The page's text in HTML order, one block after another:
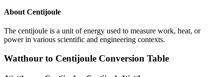
About Centijoule
The centijoule is a unit of energy used to measure work, heat, or
power in various scientific and engineering contexts.
Watthour to Centijoule Conversion Table